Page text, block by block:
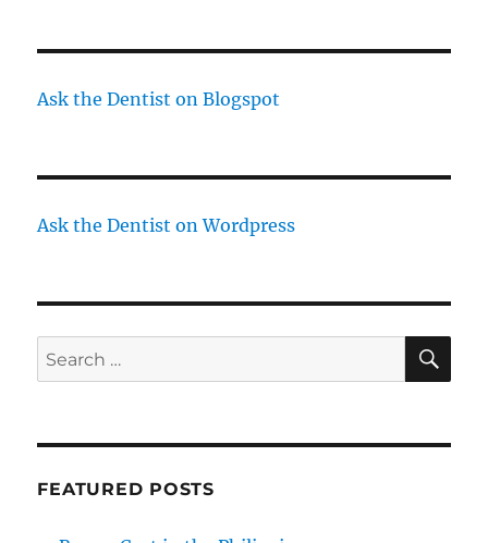
Ask the Dentist on Blogspot
Ask the Dentist on Wordpress
Search
for:
FEATURED POSTS